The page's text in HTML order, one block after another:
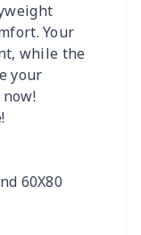
Your
while the
your
60X80